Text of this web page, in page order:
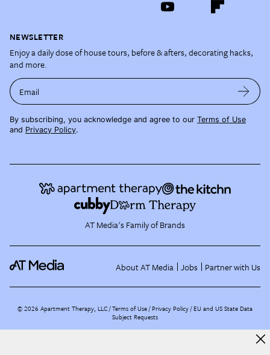
NEWSLETTER
Enjoy a daily dose of house tours, before & afters, decorating hacks,
and more.
Email
By subscribing, you acknowledge and agree to our Terms of Use
and Privacy Policy.
AT Media's Family of Brands
About AT Media Jobs Partner with Us
©2026 Apartment Therapy, LLC /Terms of Use Privacy Policy EU and US State Data
Subject Requests